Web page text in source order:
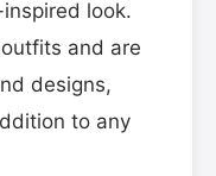
look.
and are
designs,
to any